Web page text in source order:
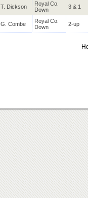
T. Dickson
Royal Co.
Down
3 & 1
G. Combe
Royal Co.
Down
2-up